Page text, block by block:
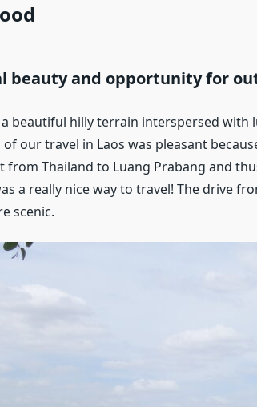
beauty and opportunity for
a beautiful hilly terrain interspersed with
of our travel in Laos was pleasant
from Thailand to Luang Prabang and
a really nice way to travel! The drive
scenic.